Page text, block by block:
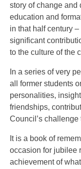
story of change and
education and
in that half century
significant
to the culture of the
In a series of very
all former students
personalities,
friendships,
Council’s
It is a book of
occasion for jubilee
achievement of